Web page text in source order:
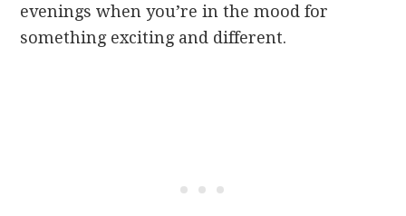
evenings when you’re in the mood for
something exciting and different.